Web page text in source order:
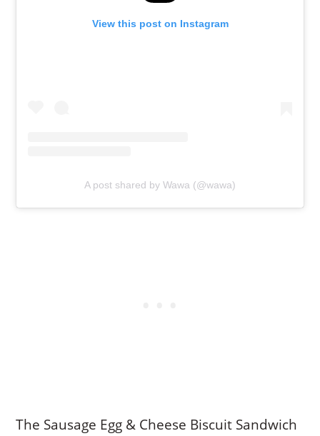
View this post on Instagram
A post shared by Wawa (@wawa)
The Sausage Egg & Cheese Biscuit Sandwich